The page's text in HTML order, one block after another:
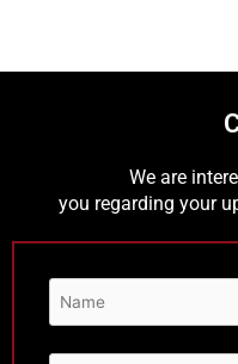
We are
you regarding your